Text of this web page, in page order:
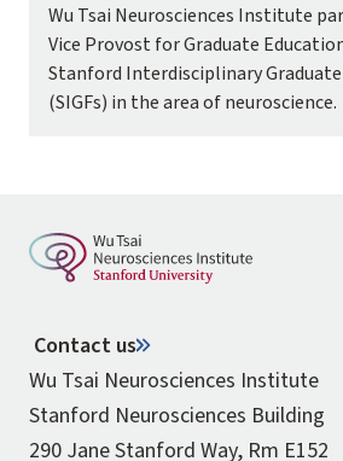
Wu Tsai Neurosciences Institute
Vice Provost for Graduate
Stanford Interdisciplinary
(SIGFs) in the area of neuroscience.
Contact us
Wu Tsai Neurosciences Institute
Stanford Neurosciences Building
290 Jane Stanford Way, Rm E152